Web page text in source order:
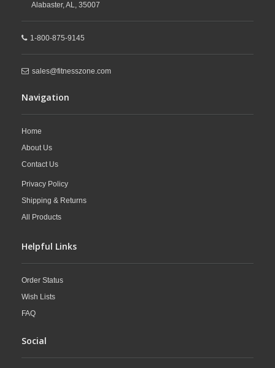
Alabaster,AL, 35007
1-800-875-9145
sales@fitnesszone.com
Navigation
Home
About Us
Contact Us
Privacy Policy
Shipping & Returns
All Products
Helpful Links
Order Status
Wish Lists
FAQ
Social